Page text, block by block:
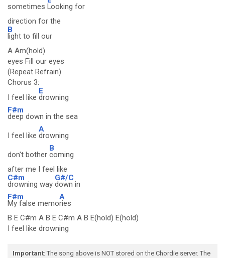
sometimes Looking for
direction for the
B
light to fill our
A Am(hold)
eyes Fill our eyes
(Repeat Refrain)
Chorus 3:
I feel like
E
drowning
F#m
deep down in the sea
I feel like
A
drowning
don't bother
B
coming
after me I feel like
C#m
drowning way
G#/C
down in
F#m
My false memo
A
ries
B E C#m A B E C#m A B E(hold) E(hold)
I feel like drowning
Important: The song above is NOT stored on the Chordie server. The